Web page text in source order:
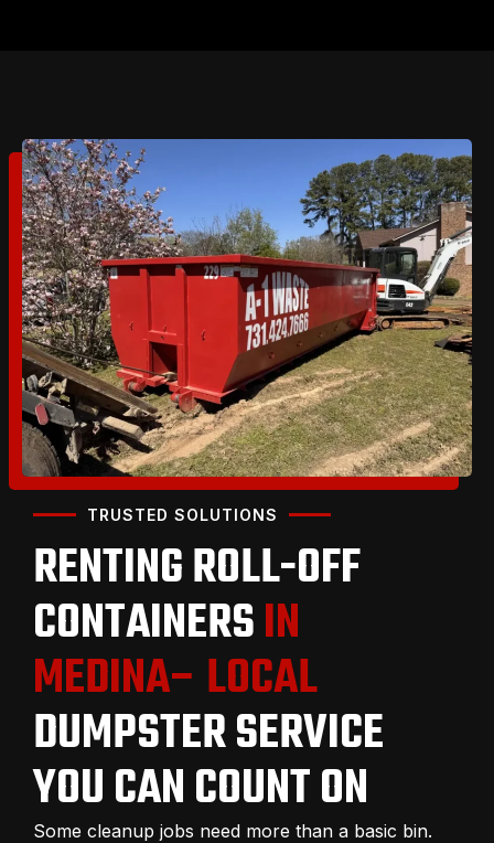
TRUSTED SOLUTIONS
RENTING ROLL-OFF
CONTAINERSIN
MEDINA– LOCAL
DUMPSTER SERVICE
YOU CAN COUNT ON
Some cleanup jobs need more than a basic bin.